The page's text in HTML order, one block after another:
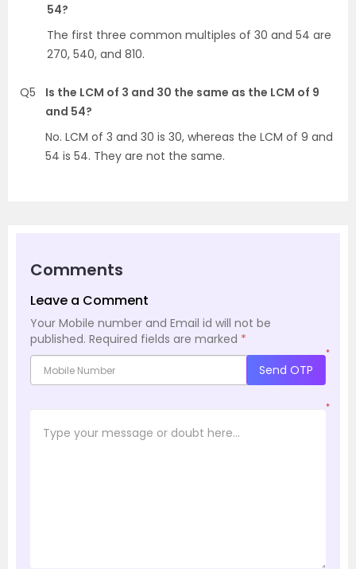
54?
The first three common multiples of 30 and 54 are
270, 540, and 810.
Q5
Is the LCM of 3 and 30 the same as the LCM of 9
and 54?
No. LCM of 3 and 30 is 30, whereas the LCM of 9 and
54 is 54. They are not the same.
Comments
Leave a Comment
Your Mobile number and Email id will not be
published. Required fields are marked *
*
Send OTP
*